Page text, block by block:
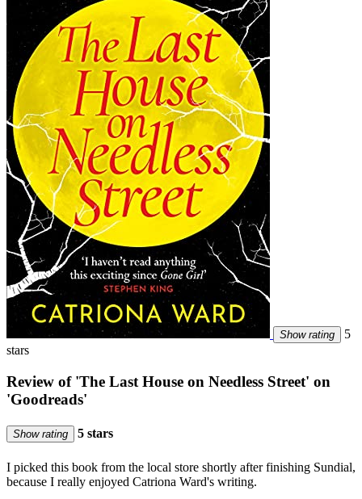
Show rating
5
stars
Review of 'The Last House on Needless Street' on
'Goodreads'
Show rating 5 stars
I picked this book from the local store shortly after finishing Sundial,
because I really enjoyed Catriona Ward's writing.